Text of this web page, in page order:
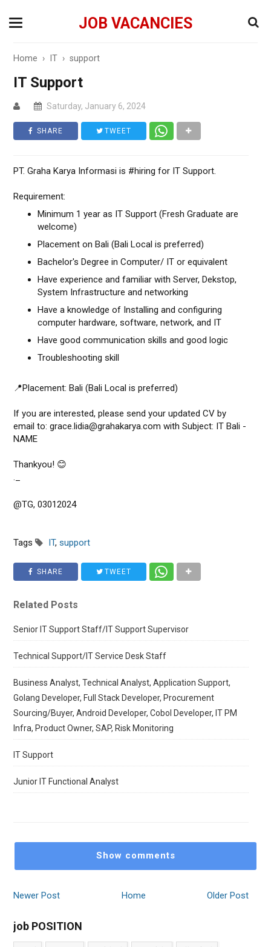
JOB VACANCIES
Home › IT ›support
IT Support
Saturday, January 6, 2024
SHARE TWEET
PT. Graha Karya Informasi is #hiring for IT Support.
Requirement:
Minimum 1 year as IT Support (Fresh Graduate are
welcome)
Placement on Bali (Bali Local is preferred)
Bachelor's Degree in Computer/ IT or equivalent
Have experience and familiar with Server, Dekstop,
System Infrastructure and networking
Have a knowledge of Installing and configuring
computer hardware, software, network, and IT
Have good communication skills and good logic
Troubleshooting skill
📍Placement: Bali (Bali Local is preferred)
If you are interested, please send your updated CV by
email to: grace.lidia@grahakarya.com with Subject: IT Bali -
NAME
Thankyou! 😊
._
@TG, 03012024
Tags IT,support
SHARE TWEET
Related Posts
Senior IT Support Staff/IT Support Supervisor
Technical Support/IT Service Desk Staff
Business Analyst, Technical Analyst, Application Support,
Golang Developer, Full Stack Developer, Procurement
Sourcing/Buyer, Android Developer, Cobol Developer, IT PM
Infra, Product Owner, SAP, Risk Monitoring
IT Support
Junior IT Functional Analyst
Show comments
Newer Post Older Post
Home
job POSITION